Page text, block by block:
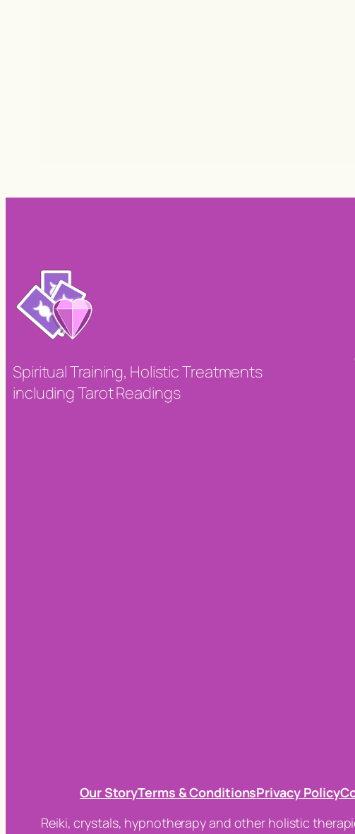
Spiritual Training, Holistic Treatments
including Tarot Readings
Our StoryTerms & ConditionsPrivacy Policy
Reiki, crystals, hypnotherapy and other holistic